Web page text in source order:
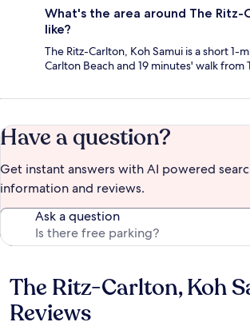
What's the area around The Ritz-
like?
The Ritz-Carlton, Koh Samui is a short 1-
Carlton Beach and 19 minutes' walk from
Have a question?
Get instant answers with AI powered
information and reviews.
Ask a question
Reviews
The Ritz-Carlton, Koh
Reviews